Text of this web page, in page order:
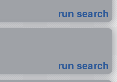
run search
run search